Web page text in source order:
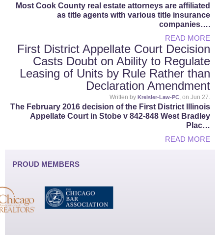
Most Cook County real estate attorneys are affiliated
as title agents with various title insurance
companies….
READ MORE
First District Appellate Court Decision
Casts Doubt on Ability to Regulate
Leasing of Units by Rule Rather than
Declaration Amendment
Written by Kreisler-Law-PC , on Jun 27.
The February 2016 decision of the First District Illinois
Appellate Court in Stobe v 842-848 West Bradley
Plac…
READ MORE
PROUD MEMBERS